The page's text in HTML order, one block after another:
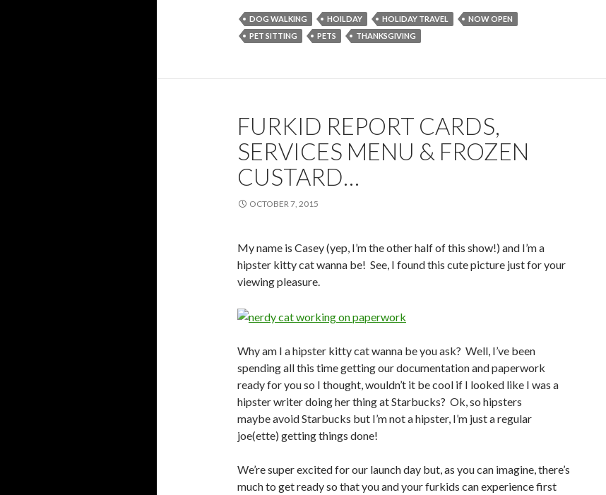
DOG WALKING HOILDAY HOLIDAY TRAVEL
NOW OPEN
PET SITTING
PETS THANKSGIVING
FURKID REPORT CARDS,
SERVICES MENU & FROZEN
CUSTARD…
OCTOBER 7, 2015
My name is Casey (yep, I’m the other half of this show!) and I’m a
hipster kitty cat wanna be! See, I found this cute picture just for your
viewing pleasure.
Why am I a hipster kitty cat wanna be you ask? Well, I’ve been
spending all this time getting our documentation and paperwork
ready for you so I thought, wouldn’t it be cool if I looked like I was a
hipster writer doing her thing at Starbucks? Ok, so hipsters
maybe avoid Starbucks but I’m not a hipster, I’m just a regular
joe(ette) getting things done!
We’re super excited for our launch day but, as you can imagine, there’s
much to get ready so that you and your furkids can experience first